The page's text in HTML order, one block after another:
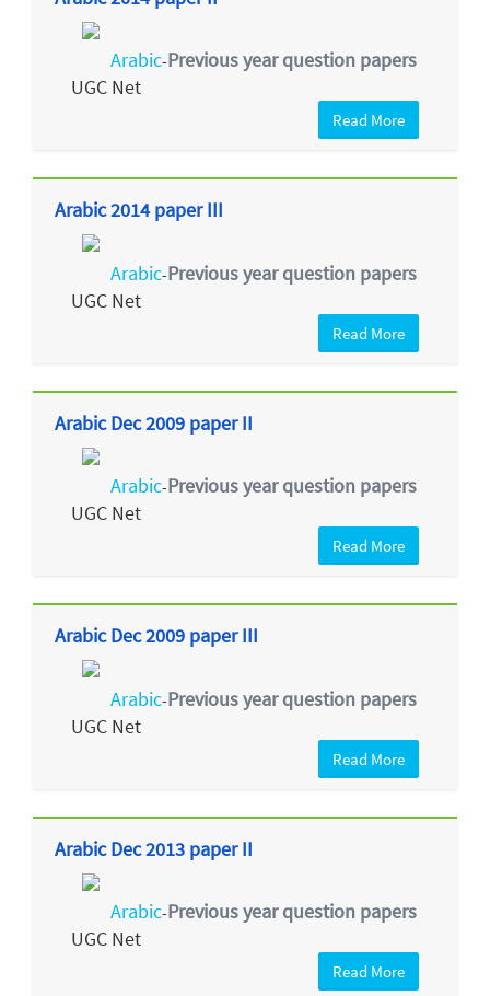
Arabic-Previous year question papers
UGC Net
Read More
Arabic 2014 paper III
Arabic-Previous year question papers
UGC Net
Read More
Arabic Dec 2009 paper II
Arabic-Previous year question papers
UGC Net
Read More
Arabic Dec 2009 paper III
Arabic-Previous year question papers
UGC Net
Read More
Arabic Dec 2013 paper II
Arabic-Previous year question papers
UGC Net
Read More